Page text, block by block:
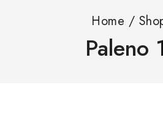
Home /
Paleno